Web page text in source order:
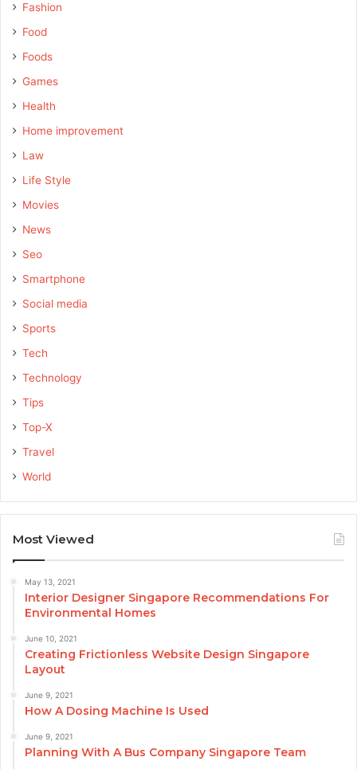
Fashion
Food
Foods
Games
Health
Home improvement
Law
Life Style
Movies
News
Seo
Smartphone
Social media
Sports
Tech
Technology
Tips
Top-X
Travel
World
Most Viewed
May 13, 2021
Interior Designer Singapore Recommendations For
Environmental Homes
June 10, 2021
Creating Frictionless Website Design Singapore
Layout
June 9, 2021
How A Dosing Machine Is Used
June 9, 2021
Planning With A Bus Company Singapore Team